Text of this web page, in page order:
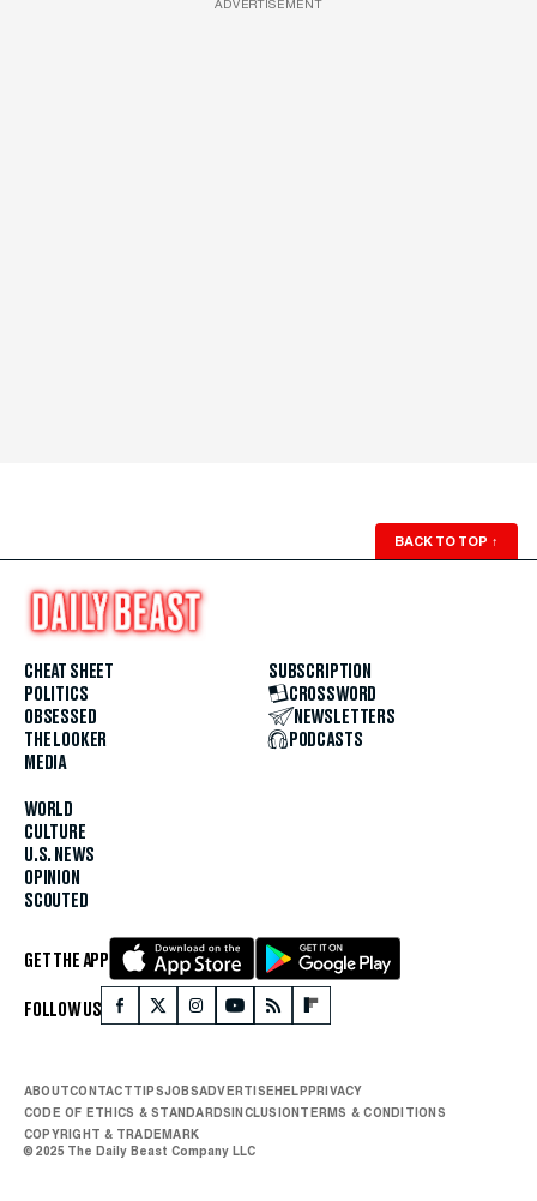
ADVERTISEMENT
BACK TO TOP ↑
CHEAT SHEET
POLITICS
OBSESSED
THE LOOKER
MEDIA
WORLD
CULTURE
U.S. NEWS
OPINION
SCOUTED
SUBSCRIPTION
CROSSWORD
NEWSLETTERS
PODCASTS
GET THE APP
FOLLOW US
ABOUTCONTACTTIPSJOBSADVERTISEHELPPRIVACY
CODE OF ETHICS & STANDARDSINCLUSIONTERMS & CONDITIONS
COPYRIGHT & TRADEMARK
© 2025 The Daily Beast Company LLC